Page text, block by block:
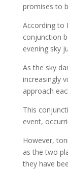
promises to
According to
conjunction
evening sky
As the sky
increasingly
approach
This
event,
However,
as the two
they have